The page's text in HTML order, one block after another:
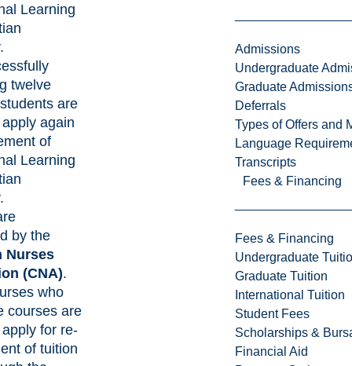
Admissions
Undergraduate
Graduate
Deferrals
Types of Offers and
Language
Transcripts
Fees & Financing
Fees & Financing
Undergraduate
Graduate Tuition
International Tuition
Student Fees
Scholarships &
Financial Aid
Learning
twelve
are
again
of
Learning
by the
Nurses
(CNA).
who
courses are
for re-
of tuition